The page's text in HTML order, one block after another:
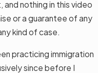
nothing in this video
or a guarantee of any
kind of case.
practicing immigration
since before I